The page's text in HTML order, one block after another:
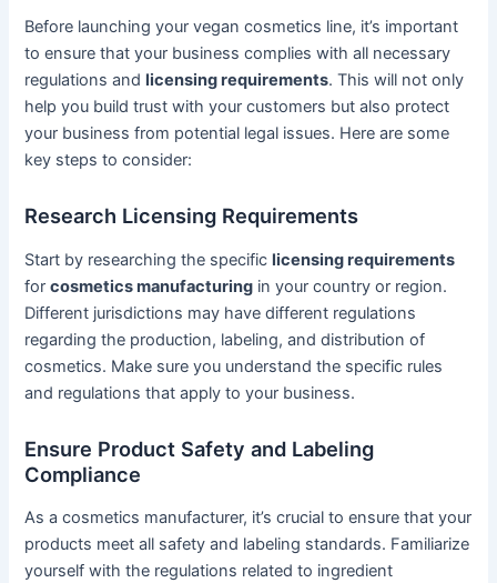
Before launching your vegan cosmetics line, it’s important
to ensure that your business complies with all necessary
regulations andlicensing requirements. This will not only
help you build trust with your customers but also protect
your business from potential legal issues. Here are some
key steps to consider:
Research Licensing Requirements
Start by researching the specificlicensing requirements
forcosmetics manufacturing in your country or region.
Different jurisdictions may have different regulations
regarding the production, labeling, and distribution of
cosmetics. Make sure you understand the specific rules
and regulations that apply to your business.
Ensure Product Safety and Labeling
Compliance
As a cosmetics manufacturer, it’s crucial to ensure that your
products meet all safety and labeling standards. Familiarize
yourself with the regulations related to ingredient